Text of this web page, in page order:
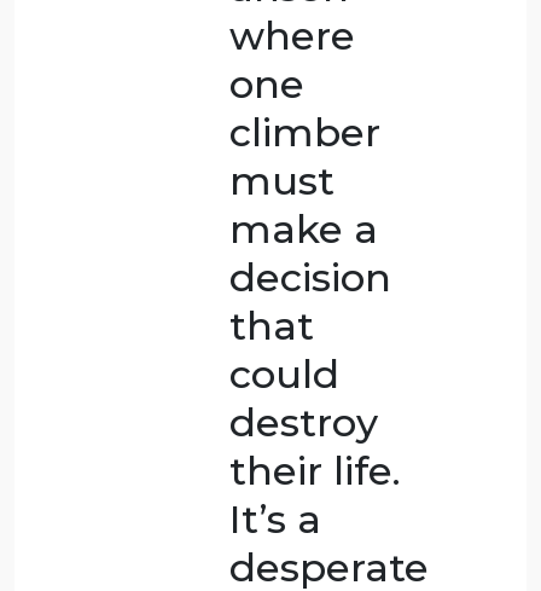
D,
scenario
B,
scenario
F,
scenario
G,
scenario
A, and,
finally,
scenario